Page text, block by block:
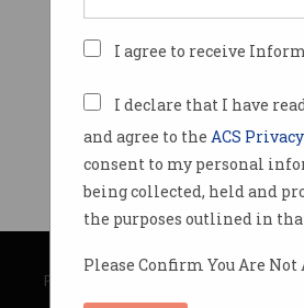
I agree to receive
I declare that I have
and agree to the ACS
consent to my personal
being collected, held and
the purposes outlined in
Please Confirm You Are Not
© Copyright 2026Australian
Privacy Policy